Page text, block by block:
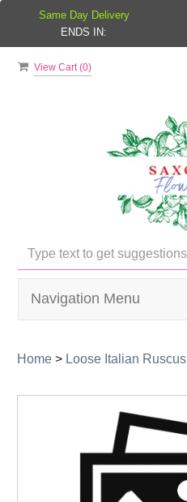
View Cart (0)
Navigation Menu
Home > Loose Italian Ruscus
Same Day Delivery
ENDS IN: